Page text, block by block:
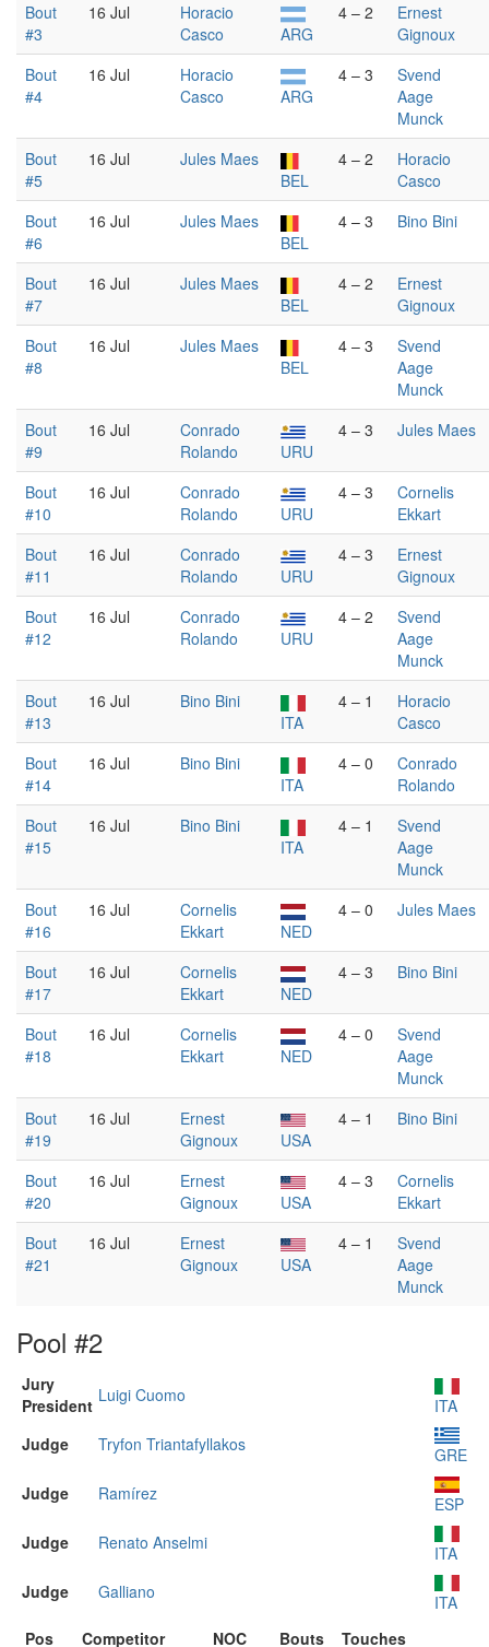
Bout
#3
16 Jul
Horacio
Casco
ARG
4 – 2
Ernest
Gignoux
Bout
#4
16 Jul
Horacio
Casco
ARG
4 – 3
Svend
Aage
Munck
Bout
#5
16 Jul
Jules Maes
BEL
4 – 2
Horacio
Casco
Bout
#6
16 Jul
Jules Maes
BEL
4 – 3 Bino Bini
Bout
#7
16 Jul
Jules Maes
BEL
4 – 2
Ernest
Gignoux
Bout
#8
16 Jul
Jules Maes
BEL
4 – 3
Svend
Aage
Munck
Bout
#9
16 Jul
Conrado
Rolando
URU
4 – 3 Jules Maes
Bout
#10
16 Jul
Conrado
Rolando
URU
4 – 3
Cornelis
Ekkart
Bout
#11
16 Jul
Conrado
Rolando
URU
4 – 3
Ernest
Gignoux
Bout
#12
16 Jul
Conrado
Rolando
URU
4 – 2
Svend
Aage
Munck
Bout
#13
16 Jul
Bino Bini
ITA
4 – 1
Horacio
Casco
Bout
#14
16 Jul
Bino Bini
ITA
4 – 0
Conrado
Rolando
Bout
#15
16 Jul
Bino Bini
ITA
4 – 1
Svend
Aage
Munck
Bout
#16
16 Jul
Cornelis
Ekkart
NED
4 – 0 Jules Maes
Bout
#17
16 Jul
Cornelis
Ekkart
NED
4 – 3 Bino Bini
Bout
#18
16 Jul
Cornelis
Ekkart
NED
4 – 0
Svend
Aage
Munck
Bout
#19
16 Jul
Ernest
Gignoux
USA
4 – 1 Bino Bini
Bout
#20
16 Jul
Ernest
Gignoux
USA
4 – 3
Cornelis
Ekkart
Bout
#21
16 Jul
Ernest
Gignoux
USA
4 – 1
Svend
Aage
Munck
Pool #2
Jury
President Luigi Cuomo
ITA
Judge
Tryfon Triantafyllakos
GRE
Judge
Ramírez
ESP
Judge
Renato Anselmi
ITA
Judge
Galliano
ITA
Pos
Competitor NOC Bouts Touches